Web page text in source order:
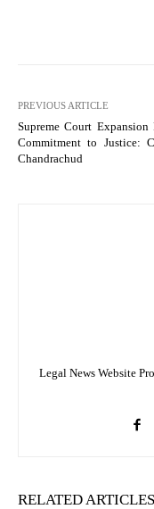
PREVIOUS ARTICLE
Supreme Court Expansion
Commitment to Justice:
Chandrachud
Legal News Website
RELATED ARTICLES